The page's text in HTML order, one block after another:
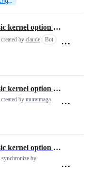
FastModelAlign: add the geodesic kernel option for the BCPD backend
created by claude Bot
FastModelAlign: add the geodesic kernel option for the BCPD backend
created by muratmaga
FastModelAlign: add the geodesic kernel option for the BCPD backend
synchronize by